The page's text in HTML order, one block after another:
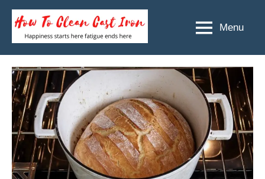
Skip
content
To
Clean
Cast
Iron
Happiness
fatigue
ends
here
Menu